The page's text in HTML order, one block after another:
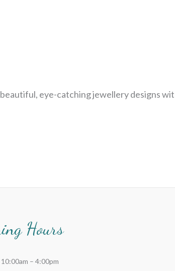
eye-catching jewellery designs
Hours
10:00am – 4:00pm